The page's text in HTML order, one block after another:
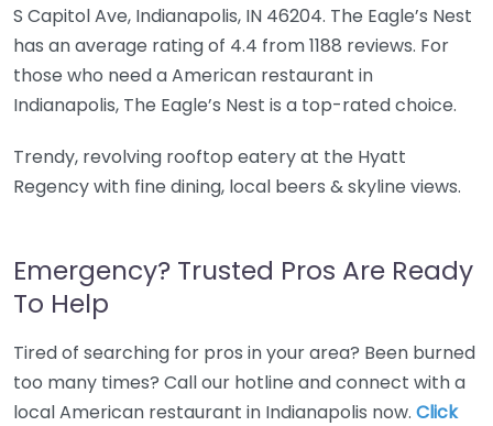
S Capitol Ave, Indianapolis, IN 46204. The Eagle’s Nest
has an average rating of 4.4 from 1188 reviews. For
those who need a American restaurant in
Indianapolis, The Eagle’s Nest is a top-rated choice.
Trendy, revolving rooftop eatery at the Hyatt
Regency with fine dining, local beers & skyline views.
Emergency? Trusted Pros Are Ready
To Help
Tired of searching for pros in your area? Been burned
too many times? Call our hotline and connect with a
local American restaurant in Indianapolis now. Click